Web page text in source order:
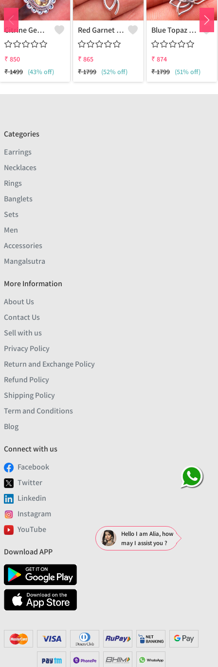
Citrine Gemstone Pendants
₹ 850
₹1499 (43% off)
Red Garnet Gemstone, Handmade Jewelry, Silver Pendant
₹ 865
₹1799 (52% off)
Blue Topaz Gemstone Pendants
₹ 874
₹1799 (51% off)
Categories
Earrings
Necklaces
Rings
Banglets
Sets
Men
Accessories
Mangalsutra
More Information
About Us
Contact Us
Sell with us
Privacy Policy
Return and Exchange Policy
Refund Policy
Shipping Policy
Term and Conditions
Blog
Connect with us
Facebook
Twitter
Linkedin
Instagram
YouTube
Download APP
Hello I am Alia, how
may I assist you ?